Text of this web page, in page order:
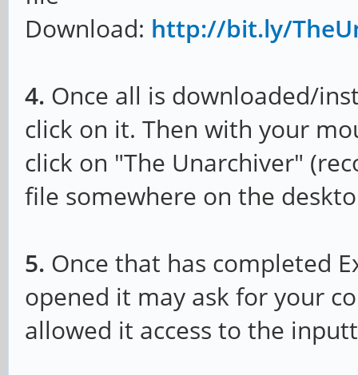
Download: http://bit.ly/
4. Once all is downloaded/
click on it. Then with your
click on "The Unarchiver"
file somewhere on the
5. Once that has completed
opened it may ask for your
allowed it access to the